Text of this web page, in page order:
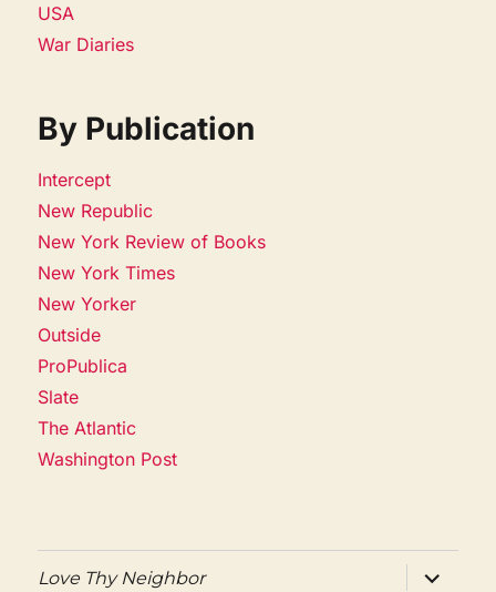
USA
War Diaries
By Publication
Intercept
New Republic
New York Review of Books
New York Times
New Yorker
Outside
ProPublica
Slate
The Atlantic
Washington Post
Love Thy Neighbor
expand